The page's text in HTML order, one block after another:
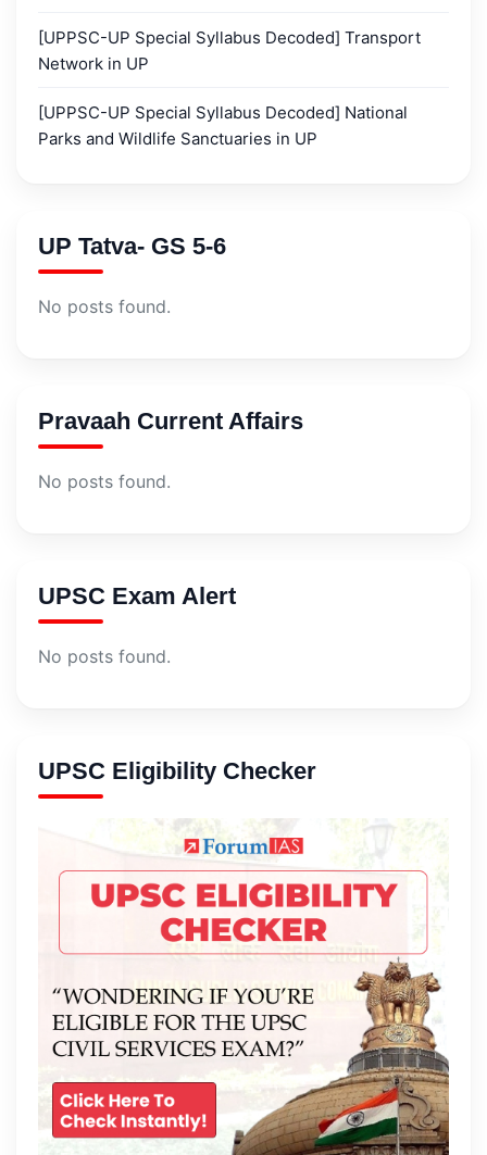
[UPPSC-UP Special Syllabus Decoded] Transport
Network in UP
[UPPSC-UP Special Syllabus Decoded] National
Parks and Wildlife Sanctuaries in UP
UP Tatva- GS 5-6
No posts found.
Pravaah Current Affairs
No posts found.
UPSC Exam Alert
No posts found.
UPSC Eligibility Checker